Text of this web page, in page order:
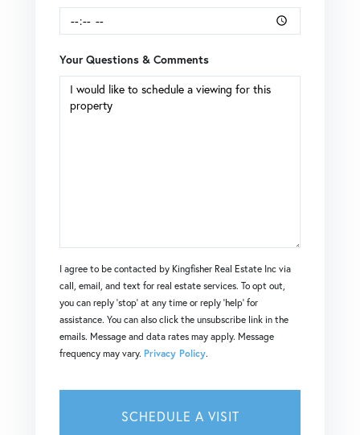
Your Questions & Comments
I agree to be contacted by Kingfisher Real Estate Inc via
call, email, and text for real estate services. To opt out,
you can reply 'stop' at any time or reply 'help' for
assistance. You can also click the unsubscribe link in the
emails. Message and data rates may apply. Message
frequency may vary. Privacy Policy.